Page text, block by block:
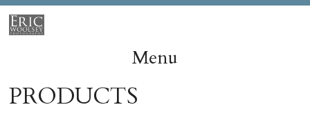
Menu
Skip
to
PRODUCTS